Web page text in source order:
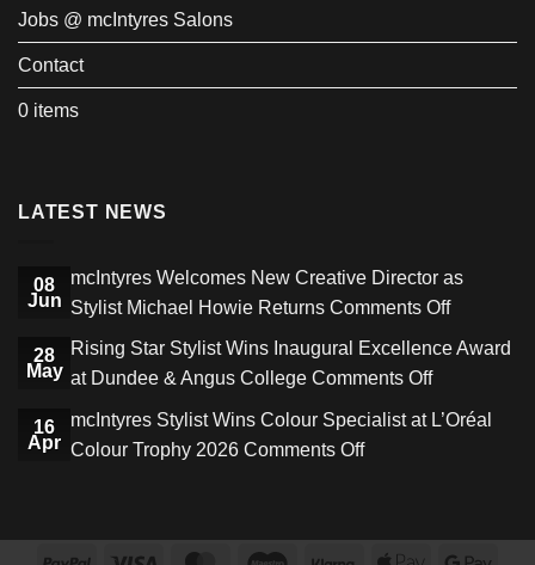
Jobs @ mcIntyres Salons
Contact
0 items
LATEST NEWS
08
Jun
mcIntyres Welcomes New Creative Director as
Stylist Michael Howie Returns Comments Offon
mcIntyres
Creative
Michael
28
May
Rising Star Stylist Wins Inaugural Excellence Award
at Dundee & Angus College Comments Offon
Rising
Excellence
16
Apr
mcIntyres Stylist Wins Colour Specialist at L’Oréal
Colour Trophy 2026 Comments Offon
Wins